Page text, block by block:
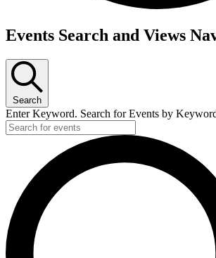
Events Search and Views
Search
Enter Keyword. Search for Events by